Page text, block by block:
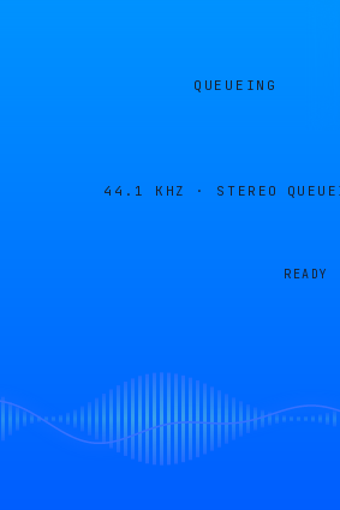
QUEUEING
44.1 KHZ · STEREO
READY